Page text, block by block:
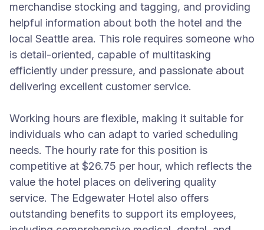
merchandise stocking and tagging, and providing
helpful information about both the hotel and the
local Seattle area. This role requires someone who
is detail-oriented, capable of multitasking
efficiently under pressure, and passionate about
delivering excellent customer service.
Working hours are flexible, making it suitable for
individuals who can adapt to varied scheduling
needs. The hourly rate for this position is
competitive at $26.75 per hour, which reflects the
value the hotel places on delivering quality
service. The Edgewater Hotel also offers
outstanding benefits to support its employees,